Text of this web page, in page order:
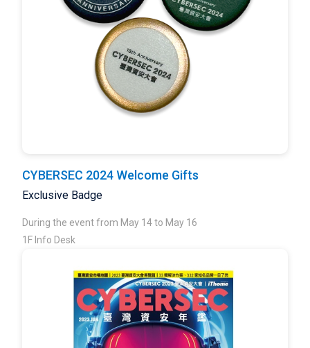
CYBERSEC 2024 Welcome Gifts
Exclusive Badge
During the event from May 14 to May 16
1F Info Desk